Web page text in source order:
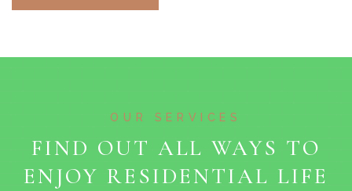
OUR SERVICES
FIND OUT ALL WAYS TO
ENJOY RESIDENTIAL LIFE